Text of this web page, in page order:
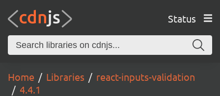
Status
Home Libraries
react-inputs-validation
4.4.1